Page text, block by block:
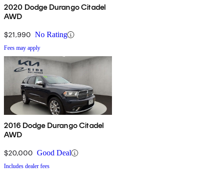
2020 Dodge Durango Citadel
AWD
$21,990 No Rating
Fees may apply
2016 Dodge Durango Citadel
AWD
$20,000 Good Deal
Includes dealer fees